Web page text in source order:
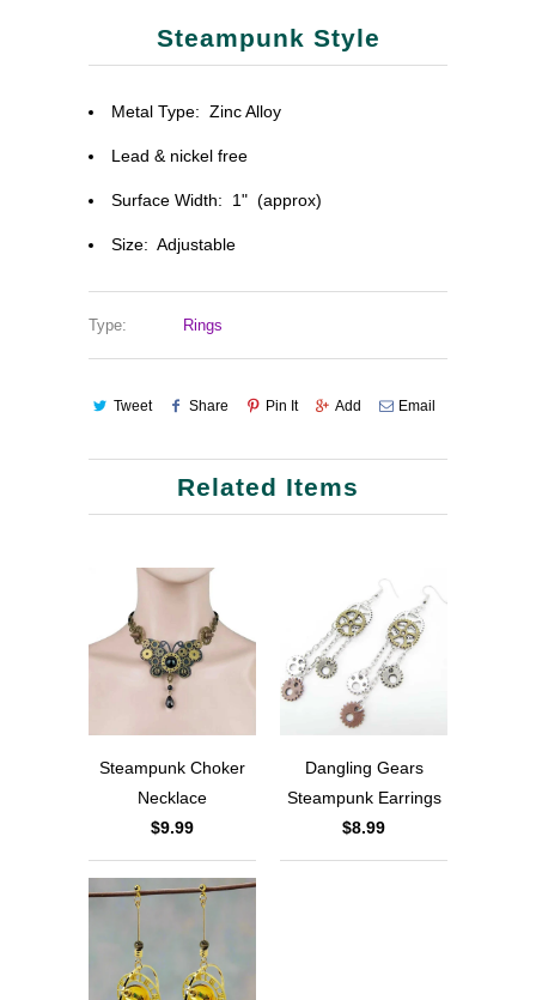
Steampunk Style
Metal Type: Zinc Alloy
Lead & nickel free
Surface Width: 1" (approx)
Size: Adjustable
Type: Rings
Tweet Share Pin It Add Email
Related Items
Steampunk Choker
Necklace
$9.99
Dangling Gears
Steampunk Earrings
$8.99